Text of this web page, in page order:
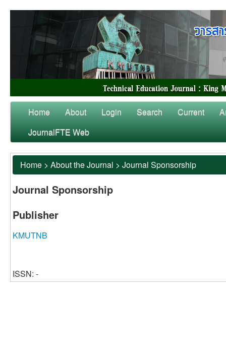
Home About Login Search Current
JournalFTE Web
Home > About the Journal > Journal Sponsorship
Journal Sponsorship
Publisher
KMUTNB
ISSN: -